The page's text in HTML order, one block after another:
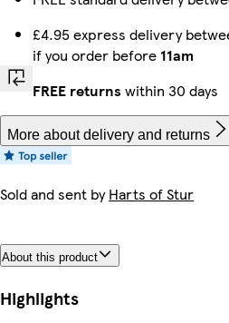
£4.95 express delivery
if you order before 11am
FREE returns within 30 days
More about delivery and returns
Sold and sent byHarts of Stur
About this product
Highlights